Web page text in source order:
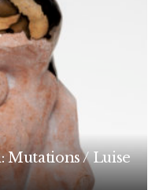
Mutations / Luise